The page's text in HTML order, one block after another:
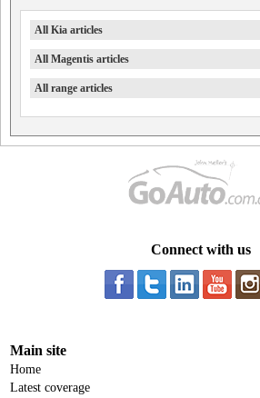
All Kia articles
All Magentis articles
All range articles
Connect with us
Main site
Home
Latest coverage